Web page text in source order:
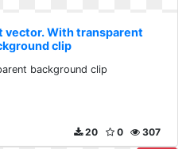
vector. With transparent
clip
background clip
307
0
20